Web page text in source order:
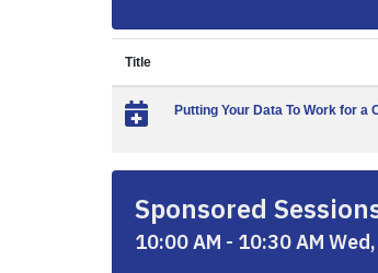
Title
Putting Your Data To Work for a
Sponsored
10:00 AM - 10:30 AM